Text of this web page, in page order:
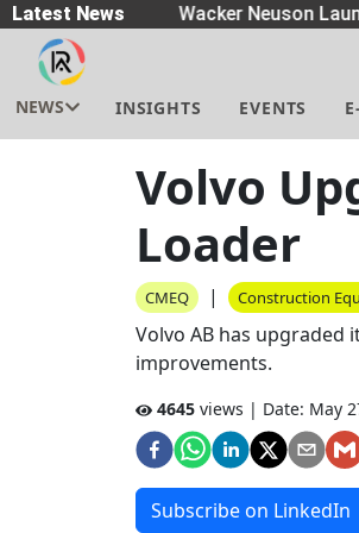
Latest News
| Wacker Neuson
NEWS INSIGHTS EVENTS
Volvo
Loader
CMEQ | Construction
Volvo AB has upgraded
improvements.
4645 views | Date: May
Subscribe on LinkedIn